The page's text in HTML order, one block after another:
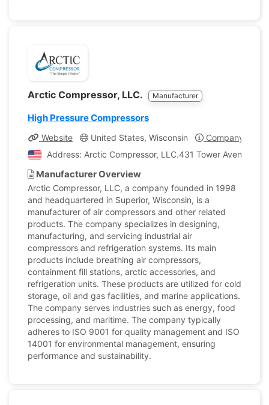
Arctic Compressor, LLC. Manufacturer
High Pressure Compressors
Website United States, Wisconsin
Company
Address: Arctic Compressor, LLC.431 Tower Avenue
Manufacturer Overview
Arctic Compressor, LLC, a company founded in 1998
and headquartered in Superior, Wisconsin, is a
manufacturer of air compressors and other related
products. The company specializes in designing,
manufacturing, and servicing industrial air
compressors and refrigeration systems. Its main
products include breathing air compressors,
containment fill stations, arctic accessories, and
refrigeration units. These products are utilized for cold
storage, oil and gas facilities, and marine applications.
The company serves industries such as energy, food
processing, and maritime. The company typically
adheres to ISO 9001 for quality management and ISO
14001 for environmental management, ensuring
performance and sustainability.